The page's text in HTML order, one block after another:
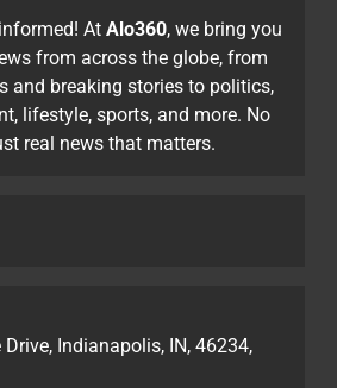
At Alo360, we bring you
from across the globe, from
and breaking stories to politics,
lifestyle, sports, and more. No
real news that matters.
Indianapolis, IN, 46234,